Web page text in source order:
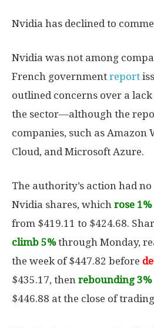
Nvidia has declined to
Nvidia was not among
French government report
outlined concerns over a
the sector—although the
companies, such as Amazon
Cloud, and Microsoft Azure.
The authority’s action had
Nvidia shares, which rose 1%
from $419.11 to $424.68.
climb 5%through Monday,
the week of $447.82 before
$435.17, then rebounding 3%
$446.88 at the close of